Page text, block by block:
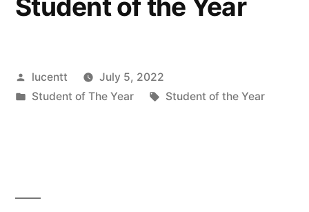
Student of the Year
Posted
by
lucentt
July 5, 2022
Posted
Student of The Year Tags:
Student of the Year